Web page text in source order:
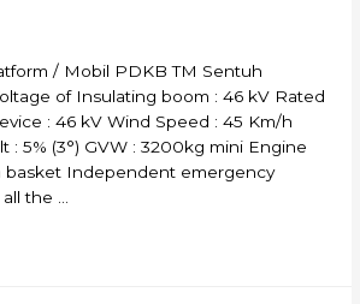
/ Mobil PDKB TM Sentuh
of Insulating boom : 46 kV Rated
: 46 kV Wind Speed : 45 Km/h
: 5% (3°) GVW : 3200kg mini Engine
basket Independent emergency
the …